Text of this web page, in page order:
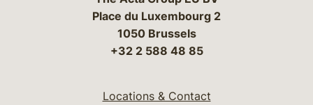
Place du Luxembourg 2
1050 Brussels
+32 2 588 48 85
Locations & Contact